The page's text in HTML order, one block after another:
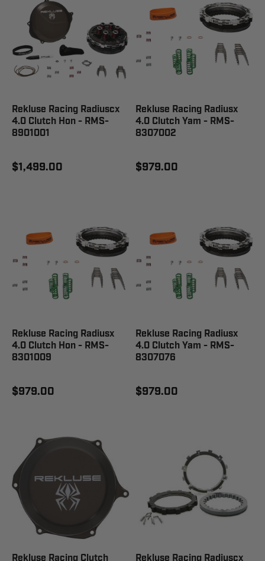
Rekluse Racing Radiuscx
4.0 Clutch Hon - RMS-
8901001
$1,499.00
Rekluse Racing Radiusx
4.0 Clutch Yam - RMS-
8307002
$979.00
Rekluse Racing Radiusx
4.0 Clutch Hon - RMS-
8301009
$979.00
Rekluse Racing Radiusx
4.0 Clutch Yam - RMS-
8307076
$979.00
Rekluse Racing Clutch Rekluse Racing Radiuscx